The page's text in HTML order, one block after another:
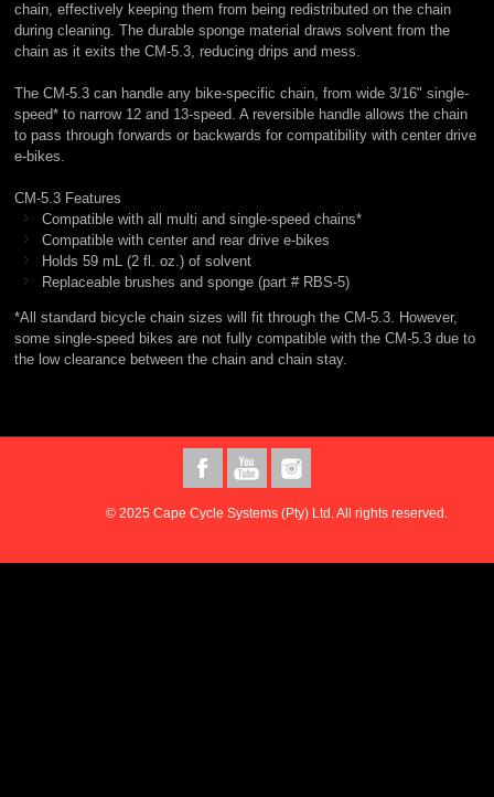
chain, effectively keeping them from being redistributed on the chain
during cleaning. The durable sponge material draws solvent from the
chain as it exits the CM-5.3, reducing drips and mess.
The CM-5.3 can handle any bike-specific chain, from wide 3/16" single-
speed* to narrow 12 and 13-speed. A reversible handle allows the chain
to pass through forwards or backwards for compatibility with center drive
e-bikes.
CM-5.3 Features
Compatible with all multi and single-speed chains*
Compatible with center and rear drive e-bikes
Holds 59 mL (2 fl. oz.) of solvent
Replaceable brushes and sponge (part # RBS-5)
*All standard bicycle chain sizes will fit through the CM-5.3. However,
some single-speed bikes are not fully compatible with the CM-5.3 due to
the low clearance between the chain and chain stay.
© 2025 Cape Cycle Systems (Pty) Ltd. All rights reserved.